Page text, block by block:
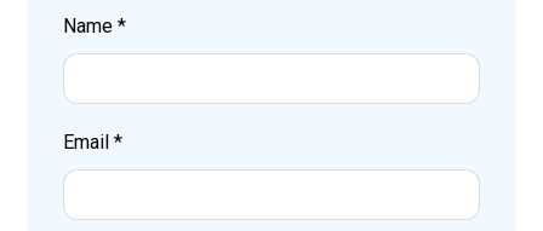
Name*
Email*